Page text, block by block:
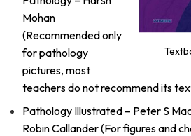
Mohan
(Recommended only
for pathology
pictures, most
teachers do not recommend its
Pathology Illustrated – Peter S
Robin Callander (For figures and